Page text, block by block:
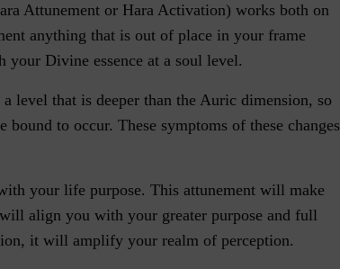
Attunement or Hara Activation) works both on
anything that is out of place in your frame
Divine essence at a soul level.
level that is deeper than the Auric dimension, so
bound to occur. These symptoms of these changes
your life purpose. This attunement will make
align you with your greater purpose and full
it will amplify your realm of perception.